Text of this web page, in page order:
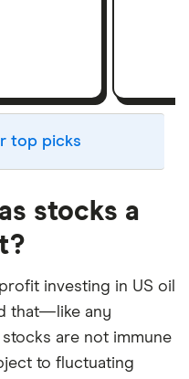
top picks
Platform Awards
changes in the
evaluated to be
or categories
been chosen from
and is based on
stocks a
investing in US oil
that—like any
are not immune
to fluctuating